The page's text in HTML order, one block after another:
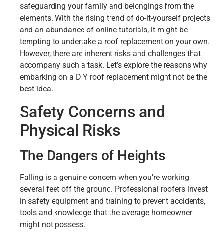
safeguarding your family and belongings from the
elements. With the rising trend of do-it-yourself projects
and an abundance of online tutorials, it might be
tempting to undertake a roof replacement on your own.
However, there are inherent risks and challenges that
accompany such a task. Let’s explore the reasons why
embarking on a DIY roof replacement might not be the
best idea.
Safety Concerns and
Physical Risks
The Dangers of Heights
Falling is a genuine concern when you’re working
several feet off the ground. Professional roofers invest
in safety equipment and training to prevent accidents,
tools and knowledge that the average homeowner
might not possess.